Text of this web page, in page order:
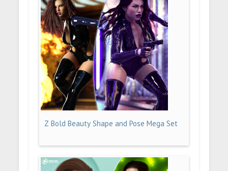
Z Bold Beauty Shape and Pose Mega Set